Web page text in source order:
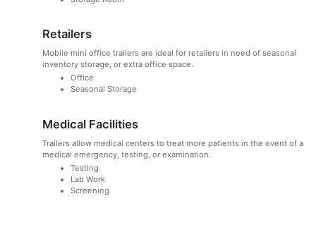
Retailers
Mobile mini office trailers are ideal for retailers in need of seasonal
inventory storage, or extra office space.
Office
Seasonal Storage
Medical Facilities
Trailers allow medical centers to treat more patients in the event of a
medical emergency, testing, or examination.
Testing
Lab Work
Screening